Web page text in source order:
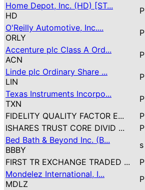
Home Depot, Inc. (HD) [ST...
HD
P
O'Reilly Automotive, Inc....
ORLY
P
Accenture plc Class A Ord...
ACN
P
Linde plc Ordinary Share ...
LIN
P
Texas Instruments Incorpo...
TXN
P
FIDELITY QUALITY FACTOR E...
P
ISHARES TRUST CORE DIVID ...
P
Bed Bath & Beyond Inc. (B...
BBBY
s
FIRST TR EXCHANGE TRADED ...
P
Mondelez International, I...
MDLZ
P